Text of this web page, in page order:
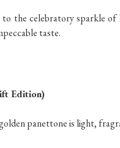
the celebratory sparkle
taste.
Edition)
panettone is light,